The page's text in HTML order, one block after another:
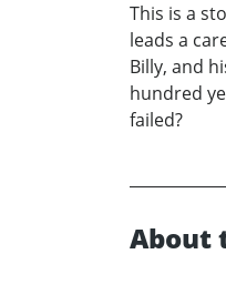
This is a
leads a
Billy, and
hundred
failed?
About